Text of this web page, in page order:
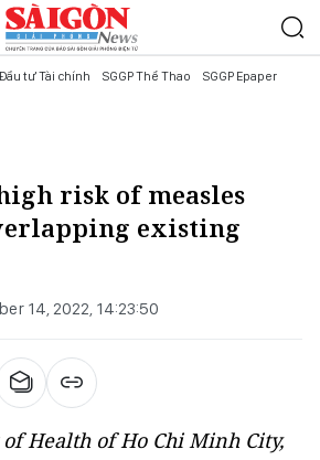
Đầu tư Tài chính SGGP Thể Thao SGGP Epaper
risk of measles
existing
14, 2022, 14:23:50
Health of Ho Chi Minh City,